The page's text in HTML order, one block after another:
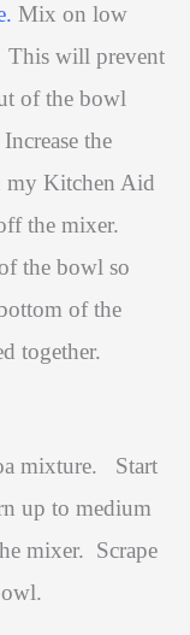
Mix on low
This will prevent
of the bowl
Increase the
my Kitchen Aid
the mixer.
the bowl so
of the
together.
mixture.
Start
up to medium
mixer. Scrape